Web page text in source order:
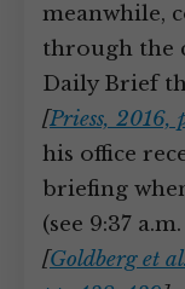
meanwhile,
through the
Daily Brief
[Priess, 2016,
his office
briefing
(see 9:37
[Goldberg et